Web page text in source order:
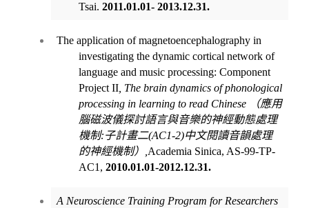
Tsai. 2011.01.01- 2013.12.31.
The application of magnetoencephalography in
investigating the dynamic cortical network of
language and music processing: Component
Project II, The braindynamics of phonological
processing in learning to read Chinese
（應用
腦磁波儀探討語言與音樂的神經動態處理
機制:子計畫二(AC1-2)中文閱讀音韻處理
的神經機制） ,Academia Sinica, AS-99-TP-
AC1, 2010.01.01-2012.12.31.
A Neuroscience Training Program for Researchers